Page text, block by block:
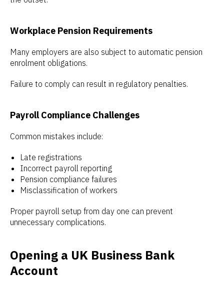
Workplace Pension Requirements
Many employers are also subject to automatic pension
enrolment obligations.
Failure to comply can result in regulatory penalties.
Payroll Compliance Challenges
Common mistakes include:
Late registrations
Incorrect payroll reporting
Pension compliance failures
Misclassification of workers
Proper payroll setup from day one can prevent
unnecessary complications.
Opening a UK Business Bank
Account